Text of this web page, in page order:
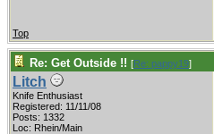
Top
Re: Get Outside !! [Re: pappy19]
Litch
Knife Enthusiast
Registered: 11/11/08
Posts: 1332
Loc: Rhein/Main